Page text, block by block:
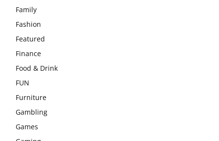
Family
Fashion
Featured
Finance
Food & Drink
FUN
Furniture
Gambling
Games